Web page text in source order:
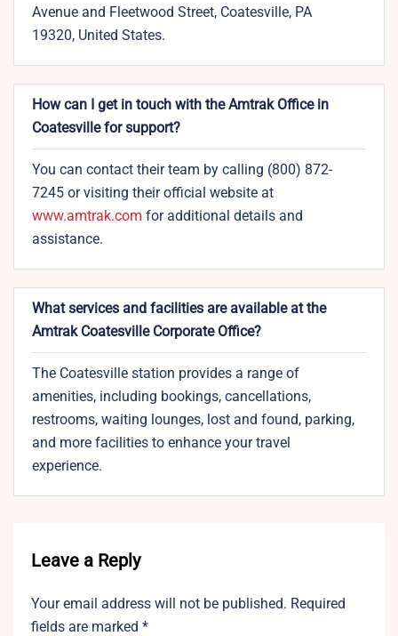
Avenue and Fleetwood Street, Coatesville, PA
19320, United States.
How can I get in touch with the Amtrak Office in
Coatesville for support?
You can contact their team by calling (800) 872-
7245 or visiting their official website at
www.amtrak.com for additional details and
assistance.
What services and facilities are available at the
Amtrak Coatesville Corporate Office?
The Coatesville station provides a range of
amenities, including bookings, cancellations,
restrooms, waiting lounges, lost and found, parking,
and more facilities to enhance your travel
experience.
Leave a Reply
Your email address will not be published. Required
fields are marked *